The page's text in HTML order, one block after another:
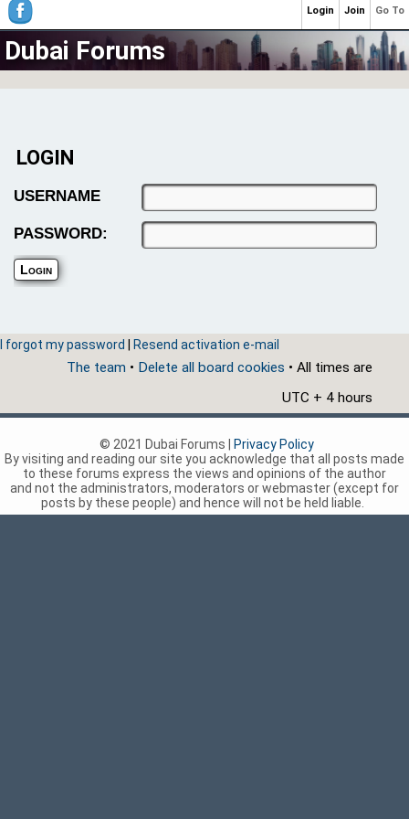
Dubai Forums
LOGIN
USERNAME
PASSWORD:
I forgot my password Resend activation e-mail
The team • Delete all board cookies • All times are
UTC + 4 hours
Go To
Join
Login
© 2021 Dubai Forums |
Privacy Policy
By visiting and reading our site you acknowledge that all posts made
to these forums express the views and opinions of the author
and not the administrators, moderators or webmaster (except for
posts by these people) and hence will not be held liable.